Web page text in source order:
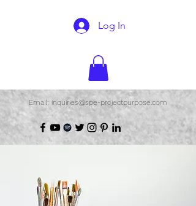
Log In
Email: inquiries@spe-projectpurpose.com